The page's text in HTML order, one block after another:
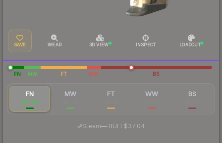
SAVE WEAR 3D VIEW INSPECT LOADOUT
FN MW FT WW BS
FN
$37.93
MW FT WW BS
Steam— BUFF$37.04